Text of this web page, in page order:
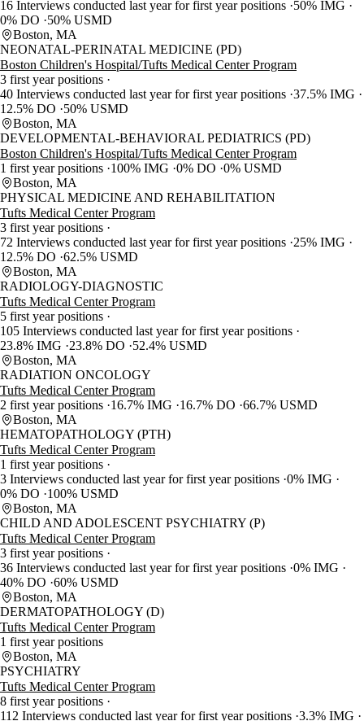
16 Interviews conducted last year for first year positions 50% IMG
0% DO
50% USMD
Boston, MA
NEONATAL-PERINATAL MEDICINE (PD)
Boston Children's Hospital/Tufts Medical Center Program
3 first year positions
40 Interviews conducted last year for first year positions 37.5% IMG
12.5% DO
50% USMD
Boston, MA
DEVELOPMENTAL-BEHAVIORAL PEDIATRICS (PD)
Boston Children's Hospital/Tufts Medical Center Program
1 first year positions 100% IMG 0% DO 0% USMD
Boston, MA
PHYSICAL MEDICINE AND REHABILITATION
Tufts Medical Center Program
3 first year positions
72 Interviews conducted last year for first year positions 25% IMG
12.5% DO 62.5% USMD
Boston, MA
RADIOLOGY-DIAGNOSTIC
Tufts Medical Center Program
5 first year positions
105 Interviews conducted last year for first year positions
23.8% IMG
23.8% DO
52.4% USMD
Boston, MA
RADIATION ONCOLOGY
Tufts Medical Center Program
2 first year positions 16.7% IMG 16.7% DO 66.7% USMD
Boston, MA
HEMATOPATHOLOGY (PTH)
Tufts Medical Center Program
1 first year positions
3 Interviews conducted last year for first year positions 0% IMG
0% DO
100% USMD
Boston, MA
CHILD AND ADOLESCENT PSYCHIATRY (P)
Tufts Medical Center Program
3 first year positions
36 Interviews conducted last year for first year positions 0% IMG
40% DO 60% USMD
Boston, MA
DERMATOPATHOLOGY (D)
Tufts Medical Center Program
1 first year positions
Boston, MA
PSYCHIATRY
Tufts Medical Center Program
8 first year positions
112 Interviews conducted last year for first year positions 3.3% IMG